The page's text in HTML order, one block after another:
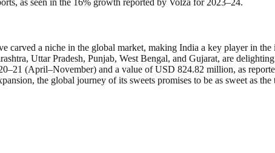
as seen in the 16% growth reported by Volza for 2023–24.
carved a niche in the global market, making India a key player in
Uttar Pradesh, Punjab, West Bengal, and Gujarat, are
(April–November) and a value of USD 824.82 million, as
the global journey of its sweets promises to be as sweet as